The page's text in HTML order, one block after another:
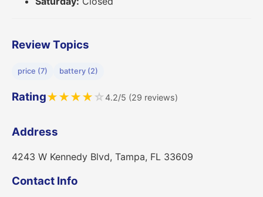
Review Topics
price (7) battery (2)
Rating★★★★ ☆4.2/5 (29 reviews)
Address
4243 W Kennedy Blvd, Tampa, FL 33609
Contact Info